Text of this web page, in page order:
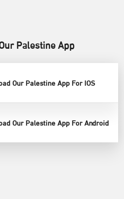
Palestine App
Our Palestine App For IOS
Our Palestine App For Android